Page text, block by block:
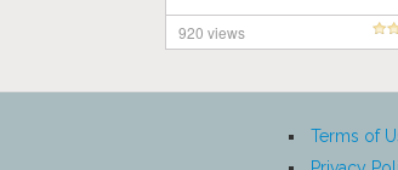
920 views
Terms of